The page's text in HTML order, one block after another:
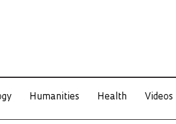
Humanities Health Videos